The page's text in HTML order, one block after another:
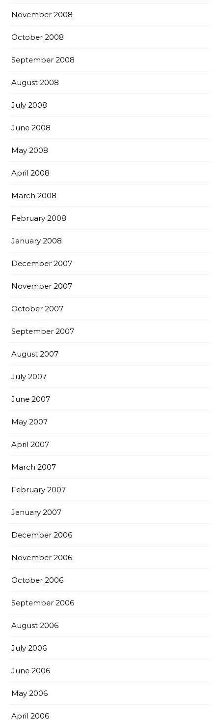
November 2008
October 2008
September 2008
August 2008
July 2008
June 2008
May 2008
April 2008
March 2008
February 2008
January 2008
December 2007
November 2007
October 2007
September 2007
August 2007
July 2007
June 2007
May 2007
April 2007
March 2007
February 2007
January 2007
December 2006
November 2006
October 2006
September 2006
August 2006
July 2006
June 2006
May 2006
April 2006